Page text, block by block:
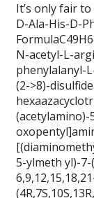
It’s only fair
D-Ala-His-D-
N-acetyl-L-
phenylalanyl-
(2->8)-
5-ylmeth yl)-